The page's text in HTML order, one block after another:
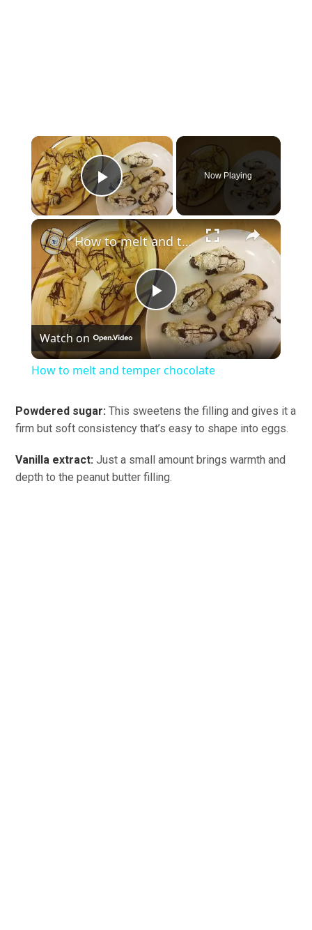
×
Play Video
Now Playing
×
Play
Video
How to melt and temper chocolate
Watch on
How to melt and temper chocolate
Powdered sugar: This sweetens the filling and gives it a
firm but soft consistency that’s easy to shape into eggs.
Vanilla extract: Just a small amount brings warmth and
depth to the peanut butter filling.